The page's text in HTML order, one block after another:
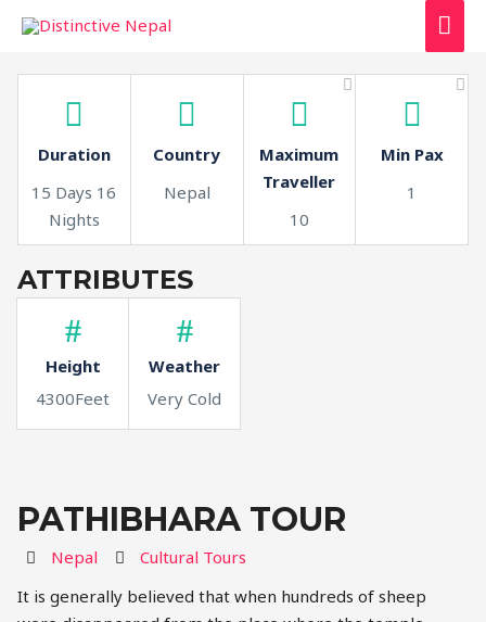
Duration
15 Days 16
Nights
Country
Nepal
Maximum
Traveller
10
Min Pax
1
ATTRIBUTES
Height
4300Feet
Weather
Very Cold
PATHIBHARA TOUR
Destination
Nepal Activity
Cultural Tours
It is generally believed that when hundreds of sheep